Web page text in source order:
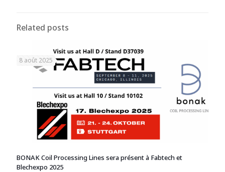
Related posts
8 août 2025
BONAK Coil Processing Lines sera présent à Fabtech et
Blechexpo 2025